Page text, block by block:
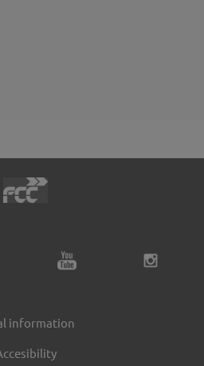
information